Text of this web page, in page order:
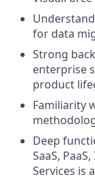
for data
Strong
enterprise
product
Familiarity
Deep
SaaS,
Services is